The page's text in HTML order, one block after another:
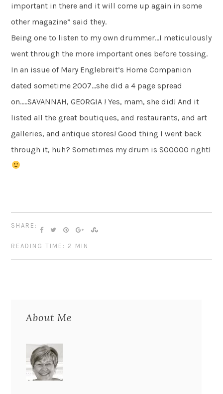
important in there and it will come up again in some
other magazine” said they.
Being one to listen to my own drummer…I meticulously
went through the more important ones before tossing.
In an issue of Mary Englebreit’s Home Companion
dated sometime 2007…she did a 4 page spread
on…..SAVANNAH, GEORGIA ! Yes, mam, she did! And it
listed all the great boutiques, and restaurants, and art
galleries, and antique stores! Good thing I went back
through it, huh? Sometimes my drum is SOOOOO right!
SHARE:
READING TIME: 2 MIN
About Me